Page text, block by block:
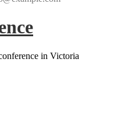
in Victoria